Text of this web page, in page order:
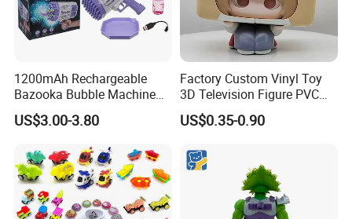
1200mAh Rechargeable
Bazooka Bubble Machine
Toy for Summer Garden Fun
US$3.00-3.80
Factory Custom Vinyl Toy
3D Television Figure PVC
Plastic Vinyl Toy
US$0.35-0.90